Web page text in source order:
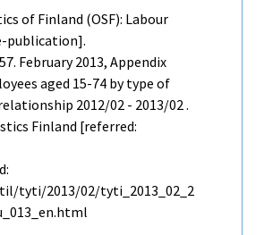
of Finland (OSF): Labour
publication].
February2013, Appendix
aged 15-74 by type of
2012/02 - 2013/02 .
Finland [referred:
tyti/2013/02/tyti_2013_02_2